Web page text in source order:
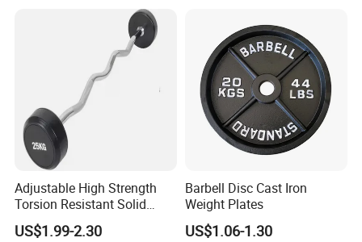
Adjustable High Strength
Torsion Resistant Solid
Sturdy Rust Proof Barbell
US$1.99-2.30
Barbell Disc Cast Iron
Weight Plates
US$1.06-1.30